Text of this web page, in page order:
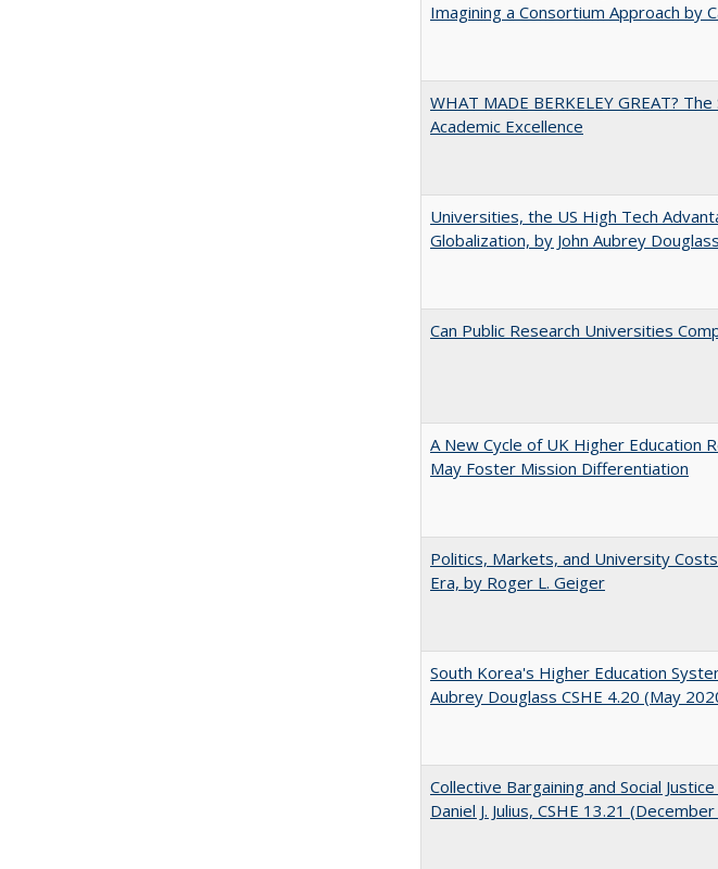
Imagining a Consortium Approach by
WHAT MADE BERKELEY GREAT?
Academic Excellence
Universities, the US High Tech
Globalization, by John Aubrey Douglass
Can Public Research Universities
A New Cycle of UK Higher Education
May Foster Mission Differentiation
Politics, Markets, and University
Era, by Roger L. Geiger
South Korea's Higher Education
Aubrey Douglass CSHE 4.20 (May
Collective Bargaining and Social
Daniel J. Julius, CSHE 13.21